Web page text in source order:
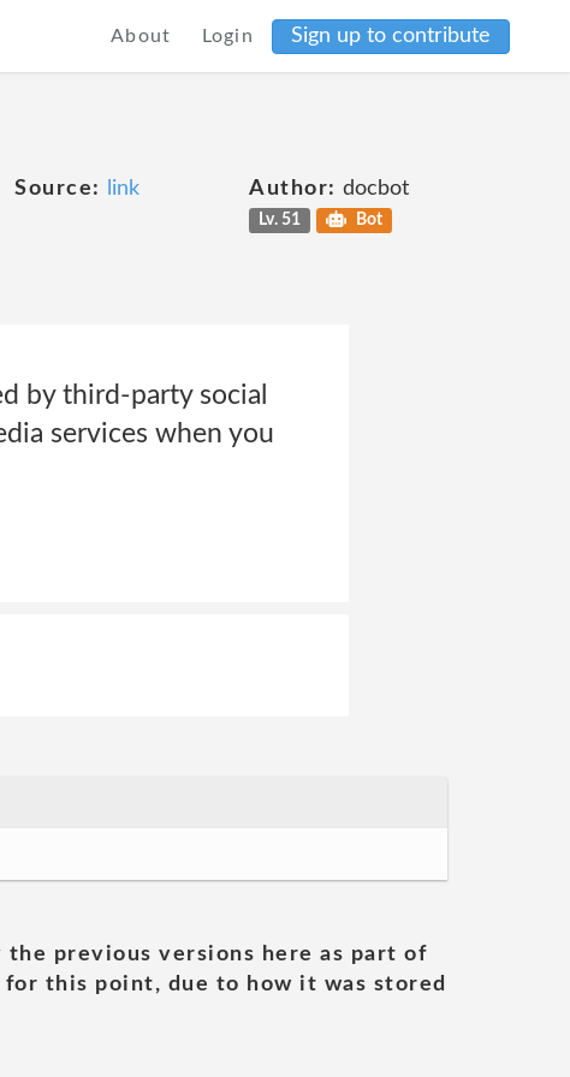
About Login Sign up to contribute
Source: link Author: docbot
Lv. 51 Bot
by third-party social
services when you
previous versions here as part of
this point, due to how it was stored